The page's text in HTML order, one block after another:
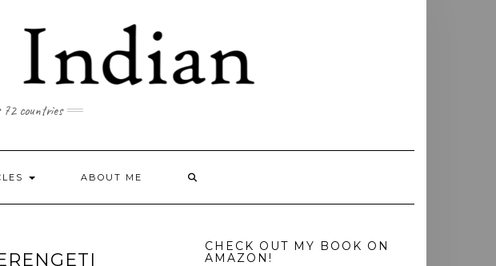
countries
ABOUT ME
CHECK OUT MY BOOK ON
AMAZON!